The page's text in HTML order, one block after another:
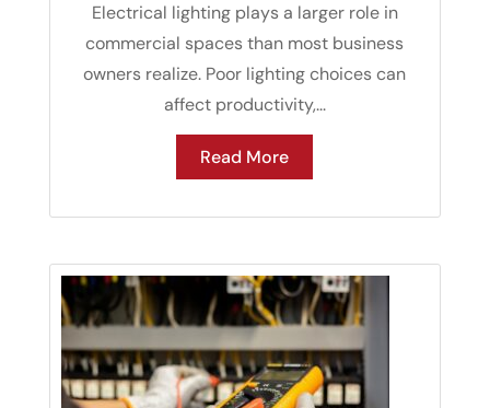
Electrical lighting plays a larger role in
commercial spaces than most business
owners realize. Poor lighting choices can
affect productivity,...
Read More